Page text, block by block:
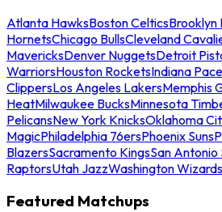
Atlanta HawksBoston CelticsBrooklyn
HornetsChicago BullsCleveland
MavericksDenver NuggetsDetroit
WarriorsHouston RocketsIndiana
ClippersLos Angeles LakersMemphis
HeatMilwaukee BucksMinnesota
PelicansNew York KnicksOklahoma
MagicPhiladelphia 76ersPhoenix Suns
BlazersSacramento KingsSan Antonio
RaptorsUtah JazzWashington Wizards
Featured Matchups